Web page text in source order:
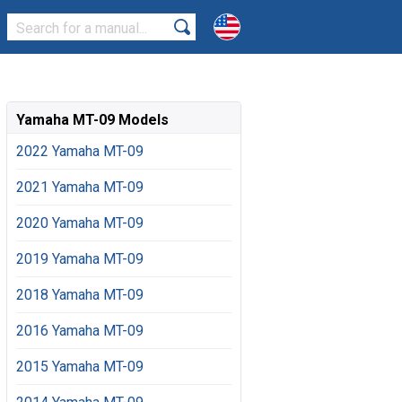
Yamaha MT-09 Models
2022 Yamaha MT-09
2021 Yamaha MT-09
2020 Yamaha MT-09
2019 Yamaha MT-09
2018 Yamaha MT-09
2016 Yamaha MT-09
2015 Yamaha MT-09